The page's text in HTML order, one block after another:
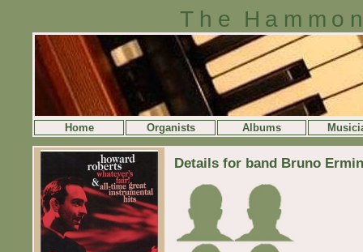
The
Home Organists Albums
Details for band Bruno